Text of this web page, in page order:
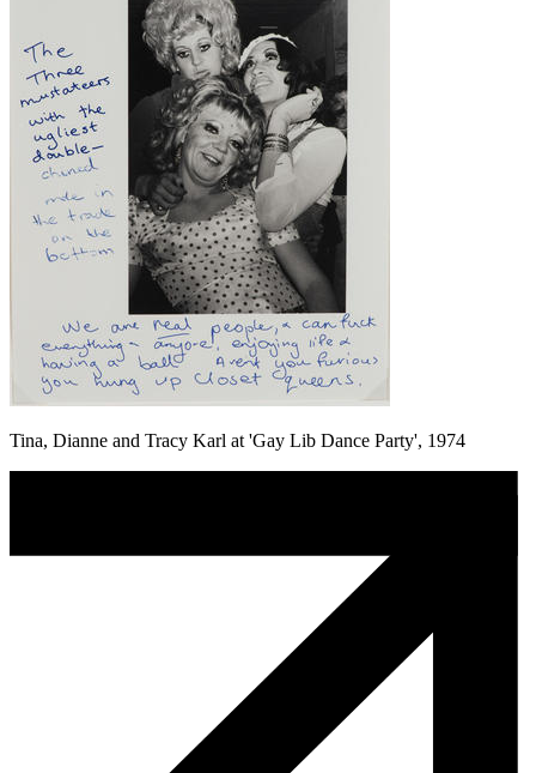
Tina, Dianne and Tracy Karl at 'Gay Lib Dance Party', 1974